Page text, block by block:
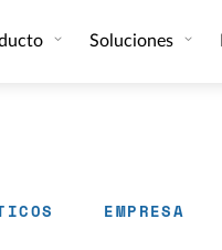
Soluciones
EMPRESA